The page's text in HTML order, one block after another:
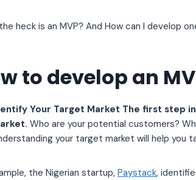
heck is an MVP? And How can I develop
to develop an
Your Target Market The first step
Who are your potential customers?
your target market will help you
the Nigerian startup, Paystack,